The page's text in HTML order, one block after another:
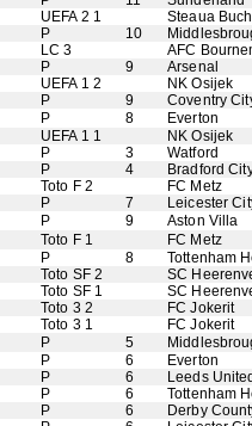
UEFA 2 1
Steaua
P 10
LC 3
AFC
P 9
Arsenal
UEFA 1 2
NK Osijek
P 9
Coventry
P 8
Everton
UEFA 1 1
NK Osijek
P 3
Watford
P 4
Bradford
Toto F 2
FC Metz
P 7
Leicester
P 9
Aston Villa
Toto F 1
FC Metz
P 8
Tottenham
Toto SF 2
SC
Toto SF 1
SC
Toto 3 2
FC Jokerit
Toto 3 1
FC Jokerit
P 5
P 6
Everton
P 6
Leeds
P 6
Tottenham
P 6
Derby